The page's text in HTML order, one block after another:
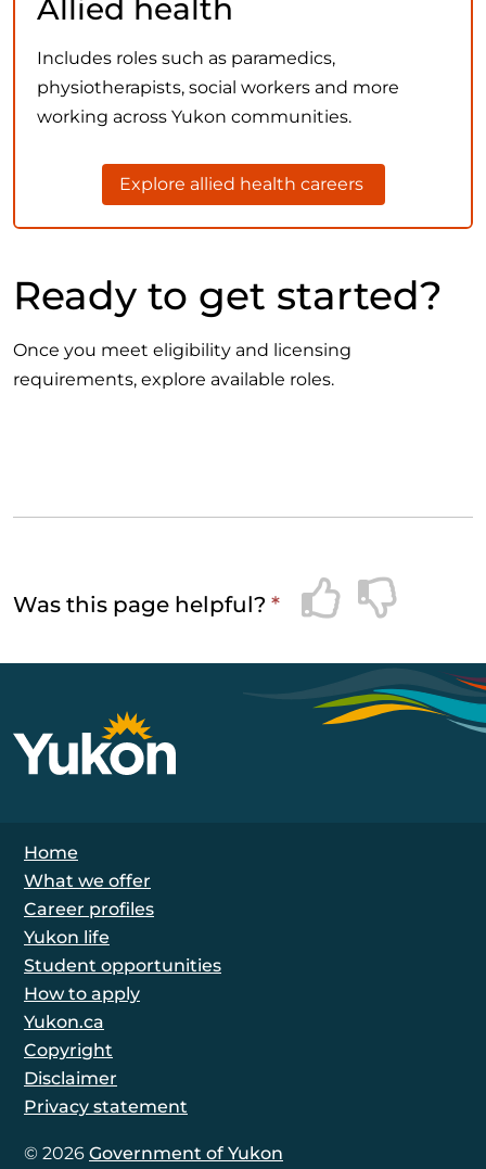
Allied health
Includes roles such as paramedics,
physiotherapists, social workers and more
working across Yukon communities.
Explore allied health careers
Ready to get started?
Once you meet eligibility and licensing
requirements, explore available roles.
Was this page helpful? *
Footer Navigation
Home
What we offer
Career profiles
Yukon life
Student opportunities
How to apply
Yukon.ca
Copyright
Disclaimer
Privacy statement
© 2026 Government of Yukon